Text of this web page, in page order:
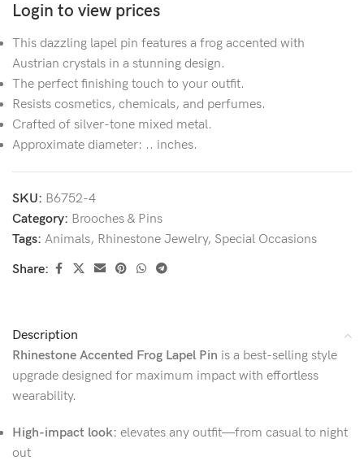
Login to view prices
This dazzling lapel pin features a frog accented with
Austrian crystals in a stunning design.
The perfect finishing touch to your outfit.
Resists cosmetics, chemicals, and perfumes.
Crafted of silver-tone mixed metal.
Approximate diameter: .. inches.
SKU: B6752-4
Category: Brooches & Pins
Tags: Animals, Rhinestone Jewelry, Special Occasions
Share:
Description
Rhinestone Accented Frog Lapel Pin is a best-selling style
upgrade designed for maximum impact with effortless
wearability.
High-impact look: elevates any outfit—from casual to night
out